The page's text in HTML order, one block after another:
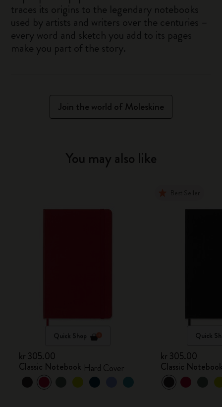
traces its origins to the legendary notebooks
used by artists and writers over the centuries –
every word and sketch you add to its pages
make you part of the story.
Join the world of Moleskine
You may also like
Quick Shop
kr 305.00
Classic Notebook Hard Cover
Quick
kr 305.00
Classic